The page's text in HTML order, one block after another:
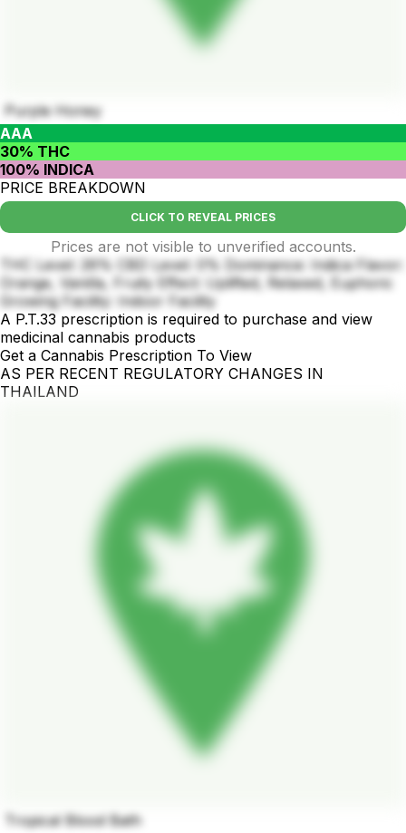
Purple Honey
AAA
30% THC
100% INDICA
PRICE BREAKDOWN
CLICK TO REVEAL PRICES
Prices are not visible to unverified accounts.
THC Level: 26% CBD Level: 0% Dominance: Indica Flavor:
Orange, Vanilla, Fruity Effect: Uplifted, Relaxed, Euphoric
Growing Facility: Indoor Facility
A P.T.33 prescription is required to purchase and view
medicinal cannabis products
Get a Cannabis Prescription To View
AS PER RECENT REGULATORY CHANGES IN
THAILAND
Tropical Blood Bath